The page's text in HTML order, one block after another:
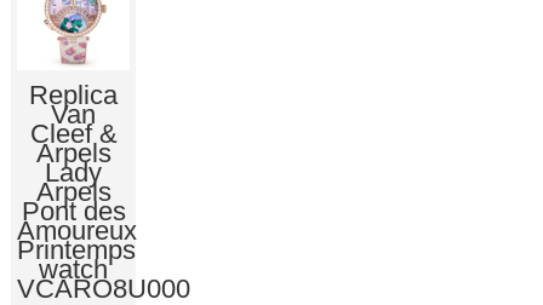
Replica
Van
Cleef &
Arpels
Lady
Arpels
Pont des
Amoureux
Printemps
watch
VCARO8U000